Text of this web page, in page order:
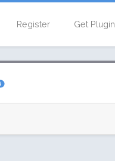
Register Get Plugin